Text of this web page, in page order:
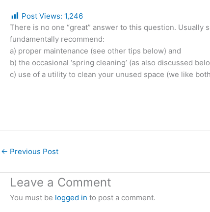
Post Views: 1,246
There is no one “great” answer to this question.
fundamentally recommend:
a) proper maintenance (see other tips below) and
b) the occasional ‘spring cleaning’ (as also discussed
c) use of a utility to clean your unused space (we like
← Previous Post
Leave a Comment
You must be logged in to post a comment.